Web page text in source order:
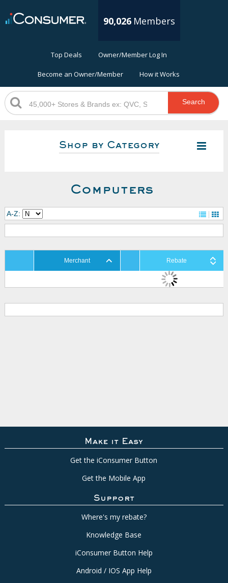
90,026 Members
Top Deals Owner/Member Log In
Become an Owner/Member How it Works
Search
Shop by Category
Computers
A-Z:
Merchant Rebate
Make it Easy
Get the iConsumer Button
Get the Mobile App
Support
Where's my rebate?
Knowledge Base
iConsumer Button Help
Android / IOS App Help